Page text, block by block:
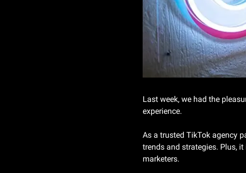
Last week, we had the
experience.
As a trusted TikTok agency
trends and strategies. Plus,
marketers.